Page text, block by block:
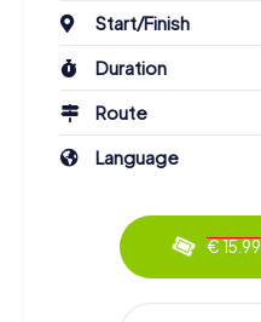
Start/Finish
Duration
Route
Language
€ 15.99